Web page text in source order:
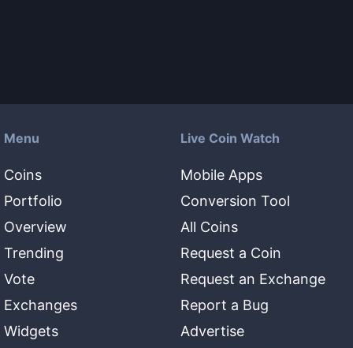
Menu
Coins
Portfolio
Overview
Trending
Vote
Exchanges
Widgets
Live Coin Watch
Mobile Apps
Conversion Tool
All Coins
Request a Coin
Request an Exchange
Report a Bug
Advertise